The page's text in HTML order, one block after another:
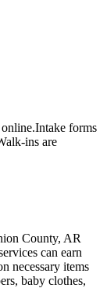
forms
ins are
County, AR
can earn
necessary items
baby clothes,